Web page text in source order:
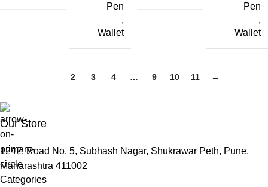
Pen
,
Wallet
Pen
,
Wallet
2 3 4 … 9 10 11 →
Our Store
1242, Road No. 5, Subhash Nagar, Shukrawar Peth, Pune,
Maharashtra 411002
Categories